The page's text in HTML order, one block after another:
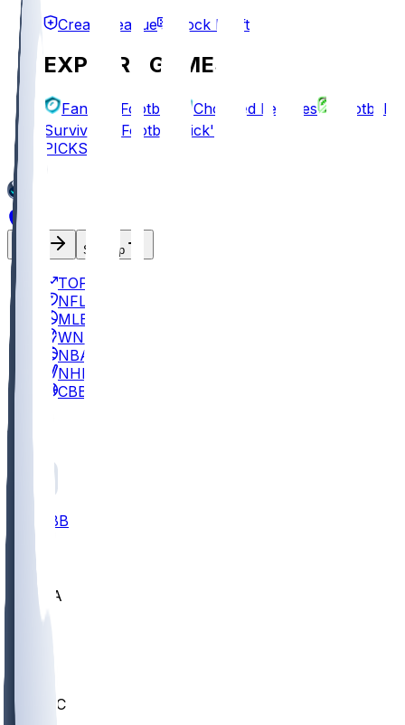
Create League Mock Draft
EXPLORE GAMES
Fantasy Football Chopped Leagues
Football
Survivor
Football Pick'em
PICKS
Sign Up
TOP
NFL
MLB
WNBA
NBA
NHL
CBB
All
CBB
UCLA
ARIZ
UMKC